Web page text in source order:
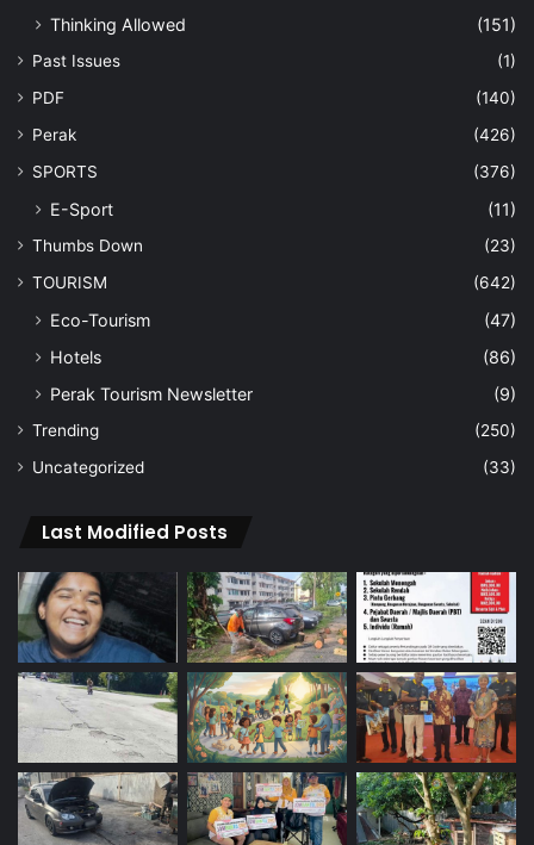
Thinking Allowed
(151)
Past Issues
(1)
PDF
(140)
Perak
(426)
SPORTS
(376)
E-Sport (11)
Thumbs Down
(23)
TOURISM
(642)
Eco-Tourism
(47)
Hotels
(86)
Perak Tourism Newsletter
(9)
Trending
(250)
Uncategorized
(33)
Last Modified Posts